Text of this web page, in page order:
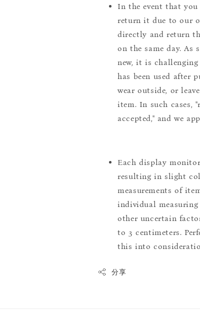
In the event that
return it due to our
directly and return
on the same day. As
new, it is
has been used after
wear outside, or
item. In such cases,
accepted," and we
Each display
resulting in slight
measurements of
individual
other uncertain
to 3 centimeters.
this into
分享